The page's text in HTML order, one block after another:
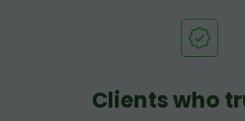
Clients who